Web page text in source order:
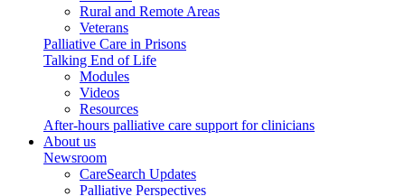
Rural and Remote Areas
Veterans
Palliative Care in Prisons
Talking End of Life
Modules
Videos
Resources
After-hours palliative care support for clinicians
About us
Newsroom
CareSearch Updates
Palliative Perspectives